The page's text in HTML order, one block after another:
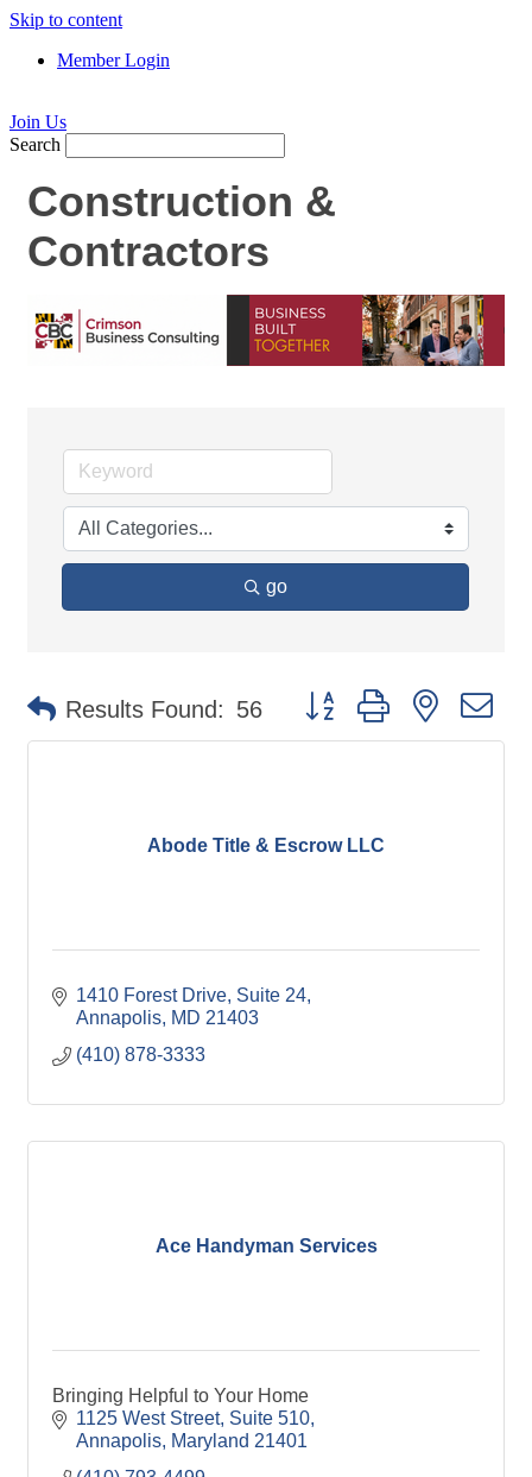
Skip to content
Member Login
Join Us
Search
Construction &
Contractors
go
Results Found: 56 Button group with nested
Abode Title & Escrow LLC
1410 Forest Drive Suite 24
Annapolis MD 21403
(410) 878-3333
Ace Handyman Services
Bringing Helpful to Your Home
1125 West Street Suite 510
Annapolis Maryland 21401